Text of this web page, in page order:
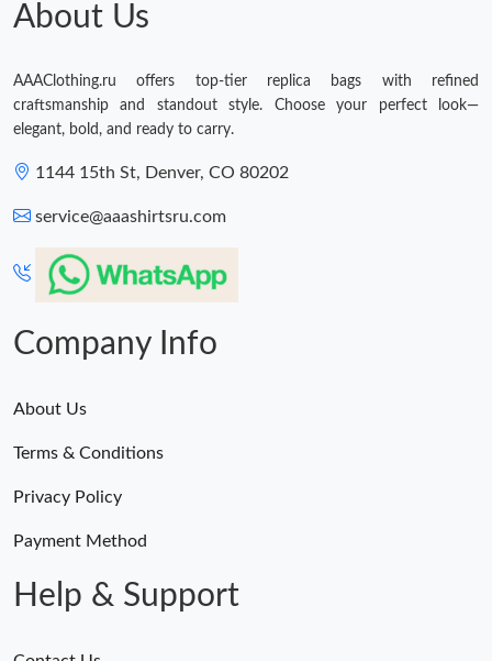
About Us
AAAClothing.ru offers top-tier replica bags with refined
craftsmanship and standout style. Choose your perfect look—
elegant, bold, and ready to carry.
1144 15th St, Denver, CO 80202
service@aaashirtsru.com
Company Info
About Us
Terms & Conditions
Privacy Policy
Payment Method
Help & Support